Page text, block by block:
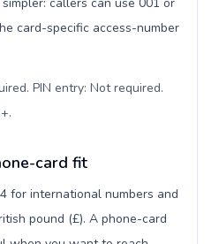
card-specific access-number
PIN entry: Not required.
.
card fit
for international numbers and
pound (£). A phone-card